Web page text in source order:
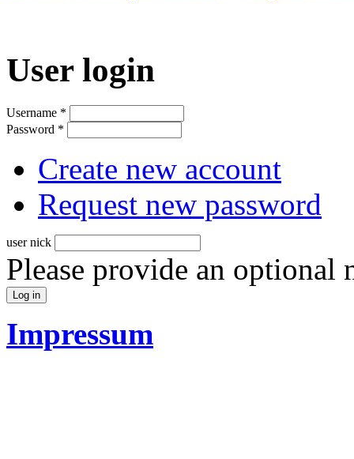
User login
Username *
Password *
Create new account
Request new password
user nick
Please provide an optional
Impressum